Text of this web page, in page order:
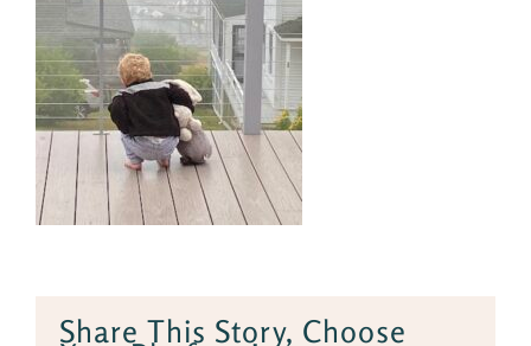
Share This Story, Choose